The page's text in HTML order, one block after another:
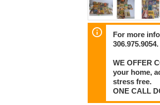
For more
306.975.9054.
WE OFFER
your home,
stress free.
ONE CALL